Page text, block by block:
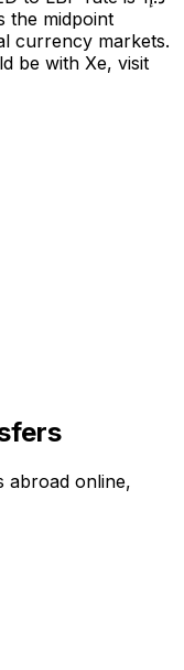
currency markets.
be with Xe, visit
abroad online,